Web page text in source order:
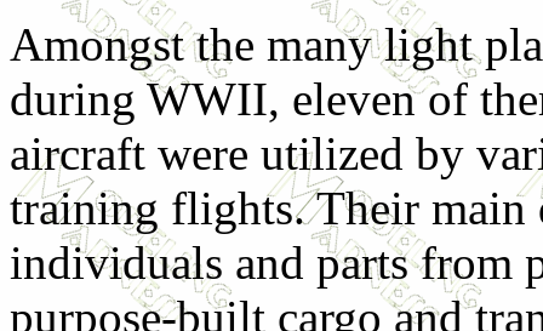
Amongst the many light
during WWII, eleven of
aircraft were utilized by
training flights. Their main
individuals and parts from
purpose-built cargo and